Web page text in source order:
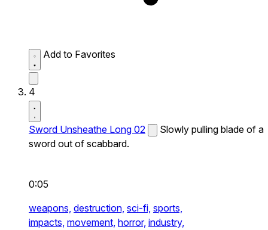
Add to Favorites
4
Sword Unsheathe Long 02
Slowly pulling blade of a
sword out of scabbard.
0:05
weapons, destruction, sci-fi, sports,
impacts, movement, horror, industry,